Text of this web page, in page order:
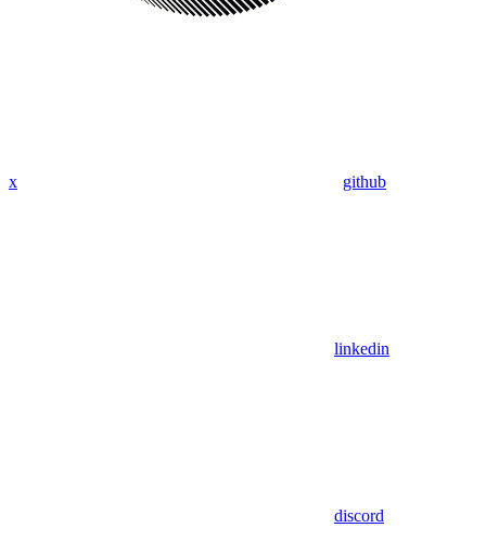
x github
linkedin
discord